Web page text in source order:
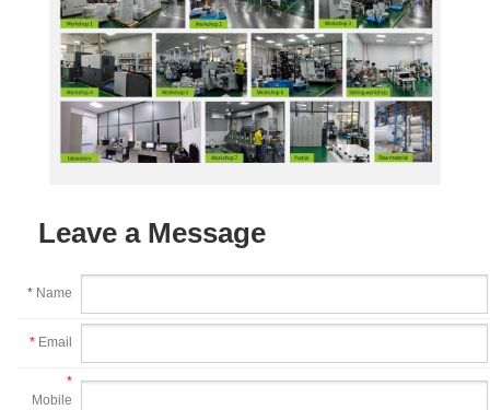
Leave a Message
* Name
* Email
*
Mobile